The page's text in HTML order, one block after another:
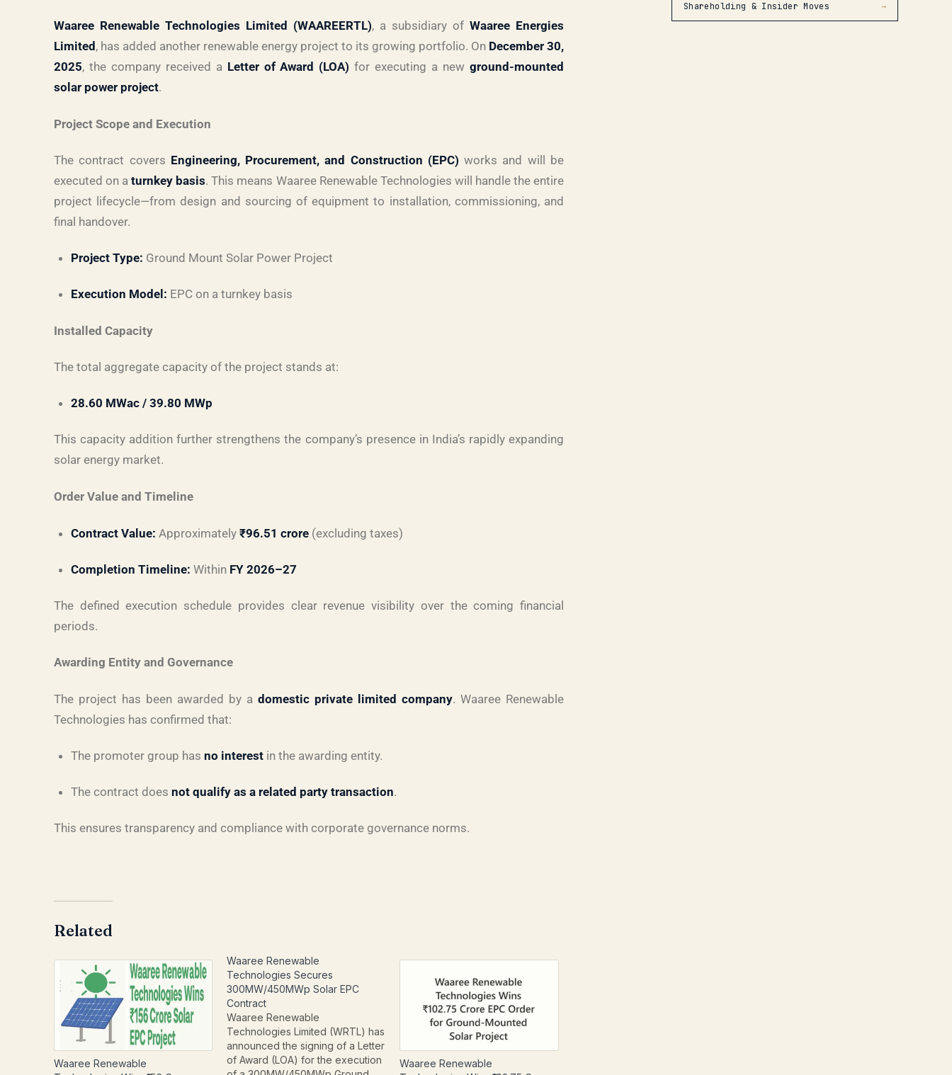
Waaree Renewable Technologies Limited (WAAREERTL), a subsidiary of Waaree Energies
Limited , has added another renewable energy project to its growing portfolio. On December 30,
2025, the company received a Letter of Award (LOA) for executing a newground-mounted
solar power project.
Project Scope and Execution
The contract covers Engineering, Procurement, and Construction (EPC) works and will be
executed on aturnkey basis. This means Waaree Renewable Technologies will handle the entire
project lifecycle—from design and sourcing of equipment to installation, commissioning, and
final handover.
Project Type: Ground Mount Solar Power Project
Execution Model: EPC on a turnkey basis
Installed Capacity
The total aggregate capacity of the project stands at:
28.60 MWac / 39.80 MWp
This capacity addition further strengthens the company’s presence in India’s rapidly expanding
solar energy market.
Order Value and Timeline
Contract Value: Approximately ₹96.51 crore (excluding taxes)
Completion Timeline: Within FY 2026–27
The defined execution schedule provides clear revenue visibility over the coming financial
periods.
Awarding Entity and Governance
The project has been awarded by a domestic private limited company. Waaree Renewable
Technologies has confirmed that:
The promoter group has no interest in the awarding entity.
The contract does not qualify as a related party transaction.
This ensures transparency and compliance with corporate governance norms.
Related
Waaree Renewable
Waaree Renewable
Technologies Secures
300MW/450MWp Solar EPC
Contract
Waaree Renewable
Technologies Limited (WRTL) has
announced the signing of a Letter
of Award (LOA) for the execution
Waaree Renewable
Shareholding & Insider Moves →